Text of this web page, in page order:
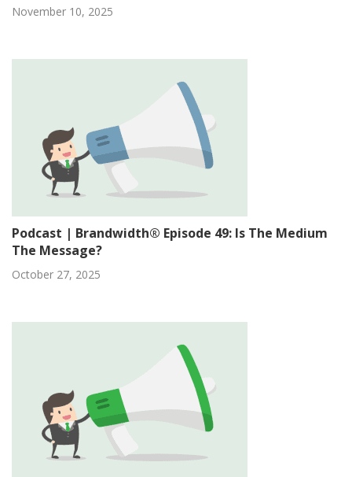
November 10, 2025
Podcast | Brandwidth® Episode 49: Is The Medium
The Message?
October 27, 2025